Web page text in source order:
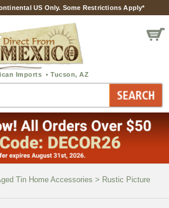
US Only. Some Restrictions Apply*
Tin Home Accessories > Rustic Picture